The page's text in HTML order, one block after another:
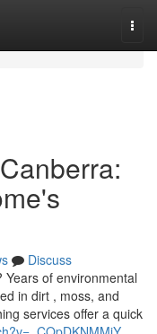
Discuss
of environmental
in dirt , moss, and
services offer a quick